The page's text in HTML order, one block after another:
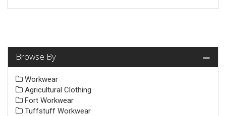
Browse By
Workwear
Agricultural Clothing
Fort Workwear
Tuffstuff Workwear